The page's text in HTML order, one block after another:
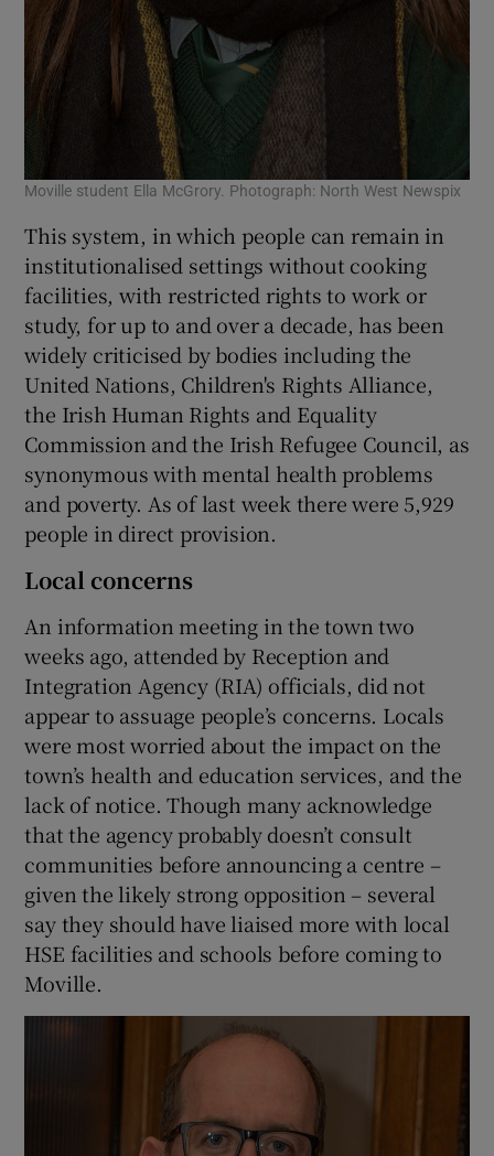
Moville student Ella McGrory. Photograph: North West Newspix
This system, in which people can remain in
institutionalised settings without cooking
facilities, with restricted rights to work or
study, for up to and over a decade, has been
widely criticised by bodies including the
United Nations, Children's Rights Alliance,
the Irish Human Rights and Equality
Commission and the Irish Refugee Council, as
synonymous with mental health problems
and poverty. As of last week there were 5,929
people in direct provision.
Local concerns
An information meeting in the town two
weeks ago, attended by Reception and
Integration Agency (RIA) officials, did not
appear to assuage people’s concerns. Locals
were most worried about the impact on the
town’s health and education services, and the
lack of notice. Though many acknowledge
that the agency probably doesn’t consult
communities before announcing a centre –
given the likely strong opposition – several
say they should have liaised more with local
HSE facilities and schools before coming to
Moville.